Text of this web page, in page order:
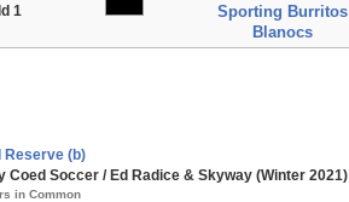
1
Sporting Burritos
Blanocs
Reserve (b)
Coed Soccer / Ed Radice & Skyway (Winter 2021)
in Common